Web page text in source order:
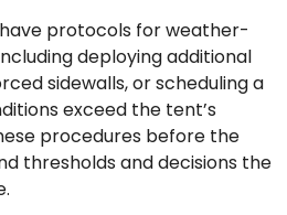
protocols for weather-
deploying additional
sidewalls, or scheduling a
exceed the tent’s
procedures before the
thresholds and decisions the